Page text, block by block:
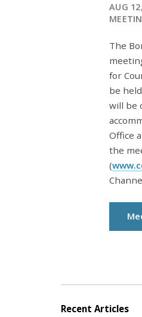
AUG
The
for
be
will be
Office
the
(
Recent Articles